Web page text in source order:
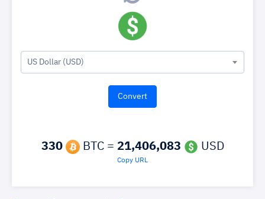
US Dollar (USD)
330 BTC = 21,406,083 USD
Copy URL